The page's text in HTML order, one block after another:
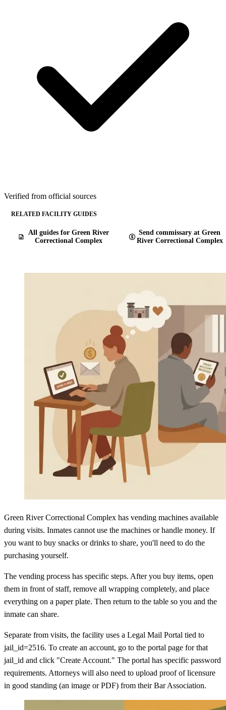
Verified from official sources
RELATED FACILITY GUIDES
All guides for Green River
Correctional Complex
Send commissary at Green
River Correctional Complex
Green River Correctional Complex has vending machines available
during visits. Inmates cannot use the machines or handle money. If
you want to buy snacks or drinks to share, you'll need to do the
purchasing yourself.
The vending process has specific steps. After you buy items, open
them in front of staff, remove all wrapping completely, and place
everything on a paper plate. Then return to the table so you and the
inmate can share.
Separate from visits, the facility uses a Legal Mail Portal tied to
jail_id=2516. To create an account, go to the portal page for that
jail_id and click "Create Account." The portal has specific password
requirements. Attorneys will also need to upload proof of licensure
in good standing (an image or PDF) from their Bar Association.